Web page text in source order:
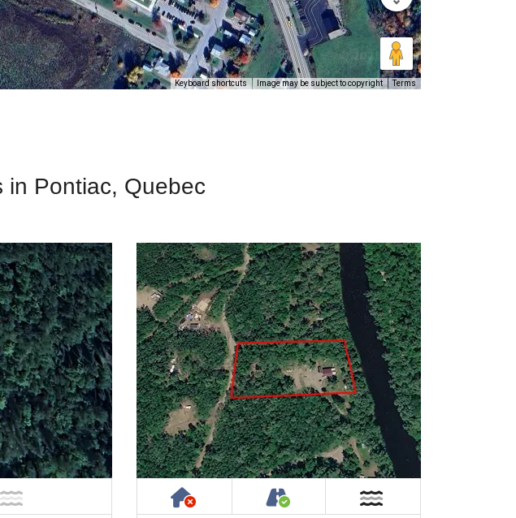
Keyboard shortcuts Image may be subject to copyright Terms
in Pontiac, Quebec
Road Has NO House or Cottage on Property
Accessible by Public or